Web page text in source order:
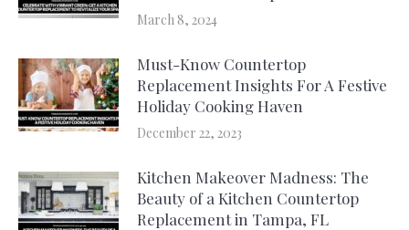
March 8, 2024
Must-Know Countertop
Replacement Insights For A Festive
Holiday Cooking Haven
December 22, 2023
Kitchen Makeover Madness: The
Beauty of a Kitchen Countertop
Replacement in Tampa, FL